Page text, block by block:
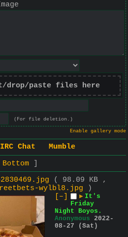
drop/paste files here
(For file deletion.)
Enable gallery mode
IRC Chat
Mumble
Bottom
( 98.09 KB ,
wylbl8.jpg )
[–]
▶ It's
Friday
Night Boyos.
Anonymous 2022-
08-27 (Sat)